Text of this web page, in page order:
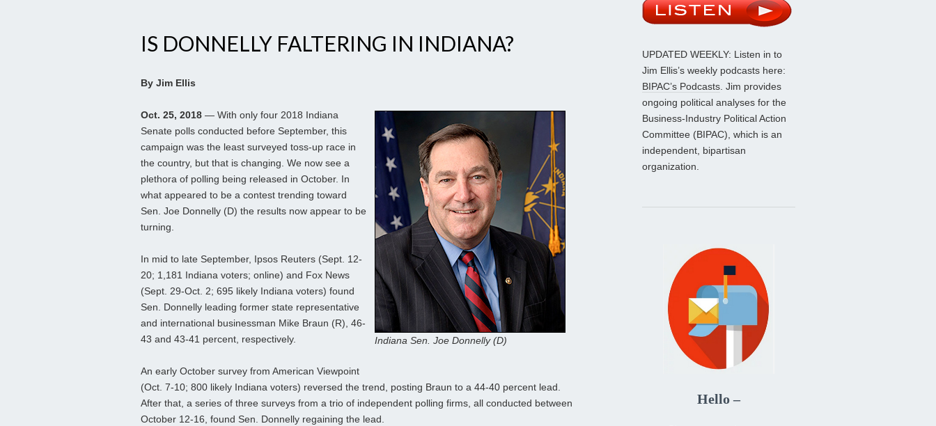
IS DONNELLY FALTERING IN INDIANA?
By Jim Ellis
Indiana Sen. Joe Donnelly (D)
Oct. 25, 2018 — With only four 2018 Indiana
Senate polls conducted before September, this
campaign was the least surveyed toss-up race in
the country, but that is changing. We now see a
plethora of polling being released in October. In
what appeared to be a contest trending toward
Sen. Joe Donnelly (D) the results now appear to be
turning.
In mid to late September, Ipsos Reuters (Sept. 12-
20; 1,181 Indiana voters; online) and Fox News
(Sept. 29-Oct. 2; 695 likely Indiana voters) found
Sen. Donnelly leading former state representative
and international businessman Mike Braun (R), 46-
43 and 43-41 percent, respectively.
An early October survey from American Viewpoint
(Oct. 7-10; 800 likely Indiana voters) reversed the trend, posting Braun to a 44-40 percent lead.
After that, a series of three surveys from a trio of independent polling firms, all conducted between
October 12-16, found Sen. Donnelly regaining the lead.
UPDATED WEEKLY: Listen in to
Jim Ellis’s weekly podcasts here:
BIPAC’s Podcasts. Jim provides
ongoing political analyses for the
Business-Industry Political Action
Committee (BIPAC), which is an
independent, bipartisan
organization.
Hello –